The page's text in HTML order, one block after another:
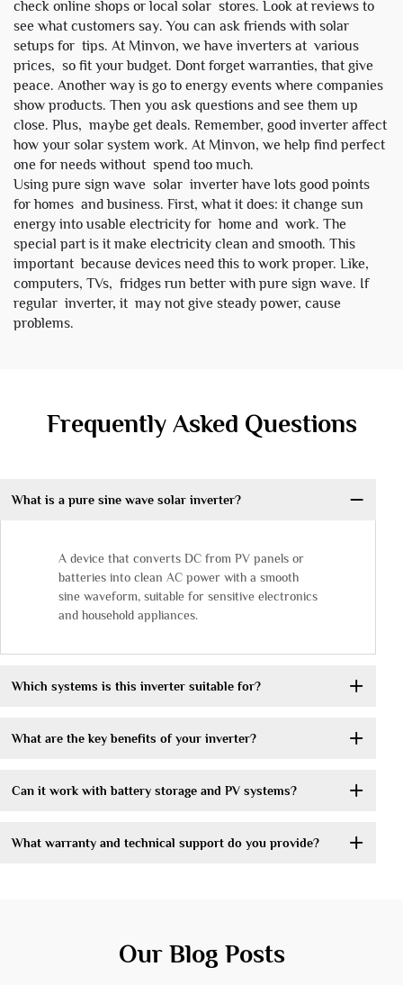
check online shops or local solar stores. Look at reviews to
see what customers say. You can ask friends with solar
setups for tips. At Minvon, we have inverters at various
prices, so fit your budget. Dont forget warranties, that give
peace. Another way is go to energy events where companies
show products. Then you ask questions and see them up
close. Plus, maybe get deals. Remember, good inverter affect
how your solar system work. At Minvon, we help find perfect
one for needs without spend too much.
Using pure sign wave solar inverter have lots good points
for homes and business. First, what it does: it change sun
energy into usable electricity for home and work. The
special part is it make electricity clean and smooth. This
important because devices need this to work proper. Like,
computers, TVs, fridges run better with pure sign wave. If
regular inverter, it may not give steady power, cause
problems.
Frequently Asked Questions
What is a pure sine wave solar inverter?
A device that converts DC from PV panels or
batteries into clean AC power with a smooth
sine waveform, suitable for sensitive electronics
and household appliances.
Which systems is this inverter suitable for?
What are the key benefits of your inverter?
Can it work with battery storage and PV systems?
What warranty and technical support do you provide?
Our Blog Posts